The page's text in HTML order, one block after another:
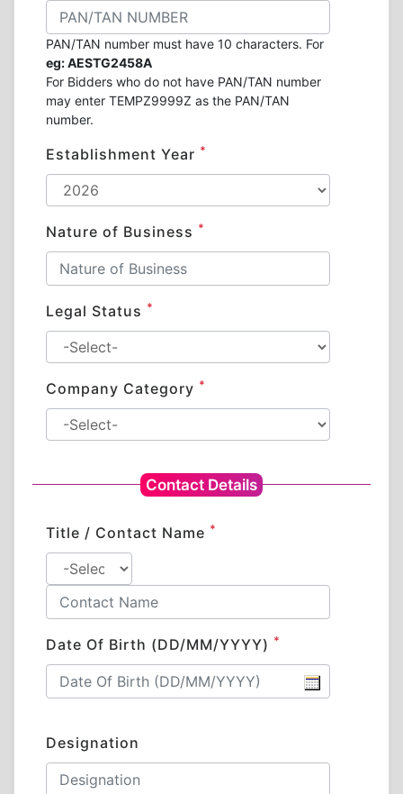
PAN/TAN number must have 10 characters. For
eg: AESTG2458A
For Bidders who do not have PAN/TAN number
may enter TEMPZ9999Z as the PAN/TAN
number.
Establishment Year *
Nature of Business *
Legal Status *
Company Category *
Contact Details
Title / Contact Name *
Date Of Birth (DD/MM/YYYY) *
Designation